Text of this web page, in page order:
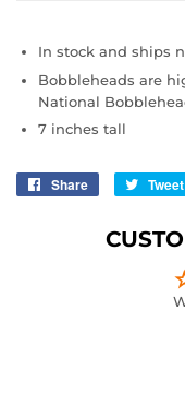
In stock and ships
Bobbleheads are
National
7 inches tall
Share
Share
Facebook
Tweet